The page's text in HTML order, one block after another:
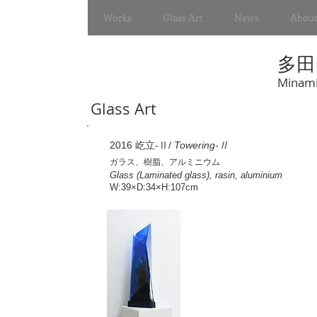
Works Glass Art News
多
Glass Art
2016 屹立-Ⅱ/ Towering-Ⅱ
ガラス、樹脂、アルミニウム
Glass (Laminated glass), rasin, aluminium
W:39×D:34×H:107cm